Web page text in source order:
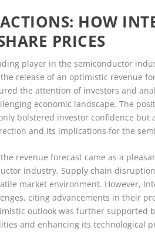
HOW
PRICES
player in the semiconductor
release of an optimistic revenue
the attention of investors and
economic landscape. The
bolstered investor confidence
and its implications for the
revenue forecast came as a
industry. Supply chain
market environment. However,
citing advancements in their
outlook was further supported
and enhancing its technological